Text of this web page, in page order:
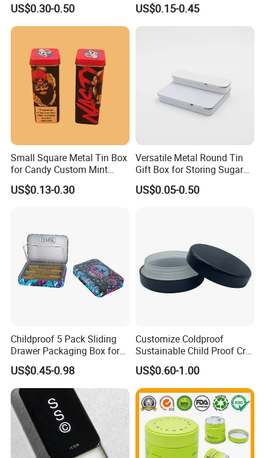
Recommended by seller
view more >>
Customized Design Metal
Tin Box Flip Top Iron Tin
US$0.30-0.50
Cans Coffee Beans
Chocolate Cookie Candle
US$0.15-0.45
Small Square Metal Tin Box
for Candy Custom Mint
Chewing Gum Packaging
Tin Box
US$0.13-0.30
Versatile Metal Round Tin
Gift Box for Storing Sugar
and Mint Treats
US$0.05-0.50
Childproof 5 Pack Sliding
Drawer Packaging Box for
Pre Roll Joints Cartridge Pre
Roll Metal Tin
US$0.45-0.98
Customize Coldproof
Sustainable Child Proof Cr
Tin Box for Pill Packaging
US$0.60-1.00